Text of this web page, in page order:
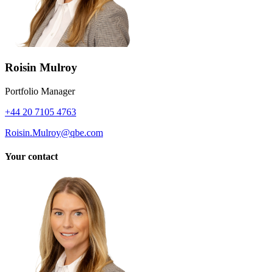
Roisin Mulroy
Portfolio Manager
+44 20 7105 4763
Roisin.Mulroy@qbe.com
Your contact